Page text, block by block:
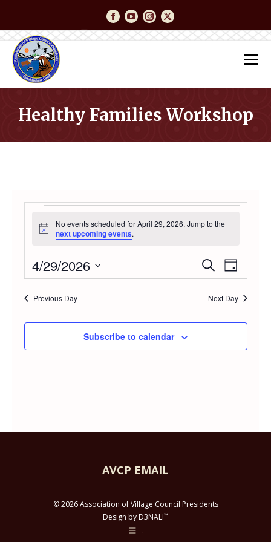
FacebookYouTubeInstagram
Twitter
Healthy Families Workshop
EVENTS
FOR
APRIL
29,
2026
Notice
No events scheduled for April 29, 2026. Jump to the
next upcoming events.
and
Views
SearchDay
4/29/2026
Select
date.
Previous Day Next Day
Subscribe to calendar
AVCP EMAIL
© 2026 Association of Village Council Presidents
Design by D3NALI™
.